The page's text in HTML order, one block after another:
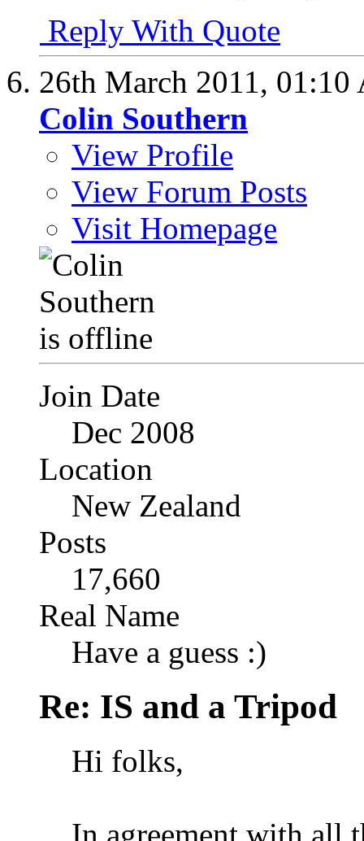
Reply With Quote
26th March 2011, 01:10
Colin Southern
View Profile
View Forum Posts
Visit Homepage
Join Date
Dec 2008
Location
New Zealand
Posts
17,660
Real Name
Have a guess :)
Re: IS and a Tripod
Hi folks,